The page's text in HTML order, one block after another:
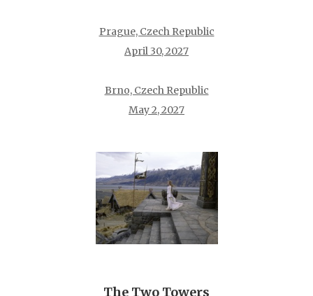
Prague, Czech Republic
April 30, 2027
Brno, Czech Republic
May 2, 2027
The Two Towers